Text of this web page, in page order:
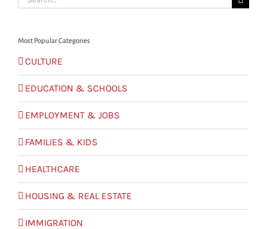
for:
Most Popular Categories
CULTURE
EDUCATION & SCHOOLS
EMPLOYMENT & JOBS
FAMILIES & KIDS
HEALTHCARE
HOUSING & REAL ESTATE
IMMIGRATION